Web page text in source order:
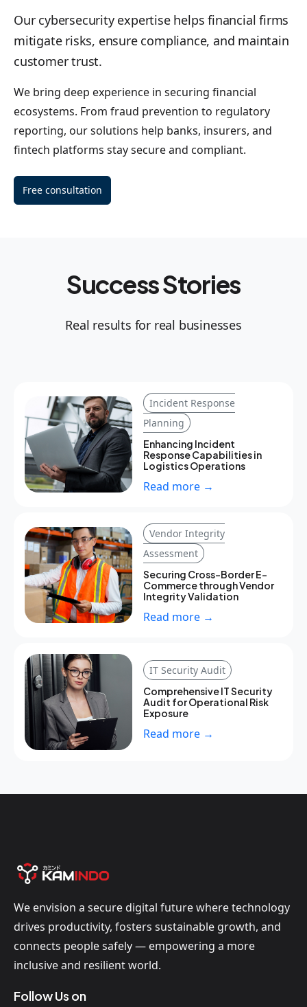
Our cybersecurity expertise helps financial firms
mitigate risks, ensure compliance, and maintain
customer trust.
We bring deep experience in securing financial
ecosystems. From fraud prevention to regulatory
reporting, our solutions help banks, insurers, and
fintech platforms stay secure and compliant.
Free consultation
Success Stories
Real results for real businesses
Incident Response
Planning
Enhancing Incident
Response Capabilities in
Logistics Operations
Read more →
Vendor Integrity
Assessment
Securing Cross-Border E-
Commerce through Vendor
Integrity Validation
Read more →
IT Security Audit
Comprehensive IT Security
Audit for Operational Risk
Exposure
Read more →
We envision a secure digital future where technology
drives productivity, fosters sustainable growth, and
connects people safely — empowering a more
inclusive and resilient world.
Follow Us on